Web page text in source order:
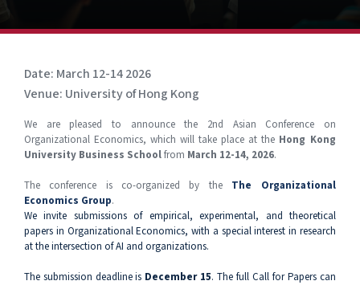
Date: March 12-14 2026
Venue: University of Hong Kong
We are pleased to announce the 2nd Asian Conference on
Organizational Economics, which will take place at the Hong Kong
University Business Schoolfrom March 12-14, 2026.
The conference is co-organized by the The Organizational
Economics Group.
We invite submissions of empirical, experimental, and theoretical
papers in Organizational Economics, with a special interest in research
at the intersection of AI and organizations.
The submission deadline is December 15. The full Call for Papers can